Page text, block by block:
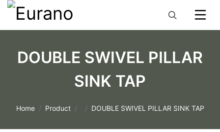
DOUBLE SWIVEL PILLAR
SINK TAP
Home Product DOUBLE SWIVEL PILLAR SINK TAP